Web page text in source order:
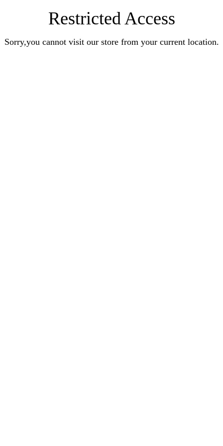
Restricted Access
Sorry,you cannot visit our store from your current location.